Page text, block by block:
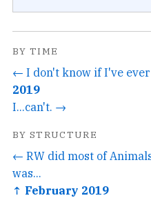
BY TIME
← I don't know if I've
2019
I...can't. →
BY STRUCTURE
← RW did most of
was...
↑ February 2019